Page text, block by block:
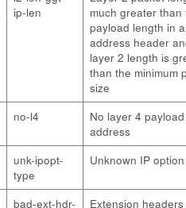
ip-len
much greater than
payload length in
address header
layer 2 length is
than the minimum
size
no-l4
No layer 4
address
unk-ipopt-
type
Unknown IP
bad-ext-hdr-
Extension